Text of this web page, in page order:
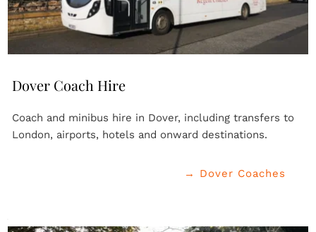
Dover Coach Hire
Coach and minibus hire in Dover, including transfers to
London, airports, hotels and onward destinations.
→ Dover Coaches